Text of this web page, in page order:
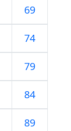
69
74
79
84
89